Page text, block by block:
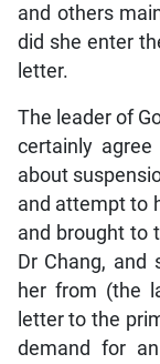
and others
did she enter
letter.
The leader of
certainly
about
and attempt to
and brought to
Dr Chang, and
her from (the
letter to the
demand for